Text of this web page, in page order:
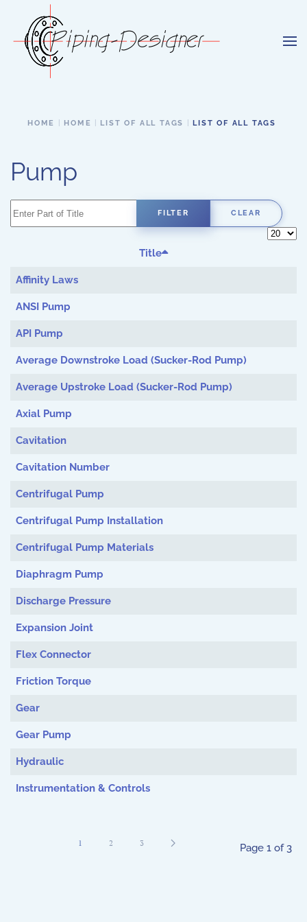
Skip to main content
HOME HOME LIST OF ALL TAGS LIST OF ALL TAGS
Pump
Enter Part of Title FILTER CLEAR
Display
Title
Affinity Laws
ANSI Pump
API Pump
Average Downstroke Load (Sucker-Rod Pump)
Average Upstroke Load (Sucker-Rod Pump)
Axial Pump
Cavitation
Cavitation Number
Centrifugal Pump
Centrifugal Pump Installation
Centrifugal Pump Materials
Diaphragm Pump
Discharge Pressure
Expansion Joint
Flex Connector
Friction Torque
Gear
Gear Pump
Hydraulic
Instrumentation & Controls
Page 1 of 3
1 2 3